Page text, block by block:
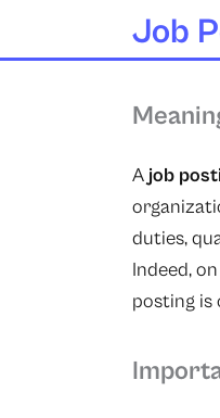
Job
A job
duties,
Indeed,
posting is